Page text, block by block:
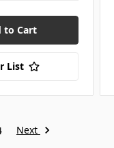
List
Next